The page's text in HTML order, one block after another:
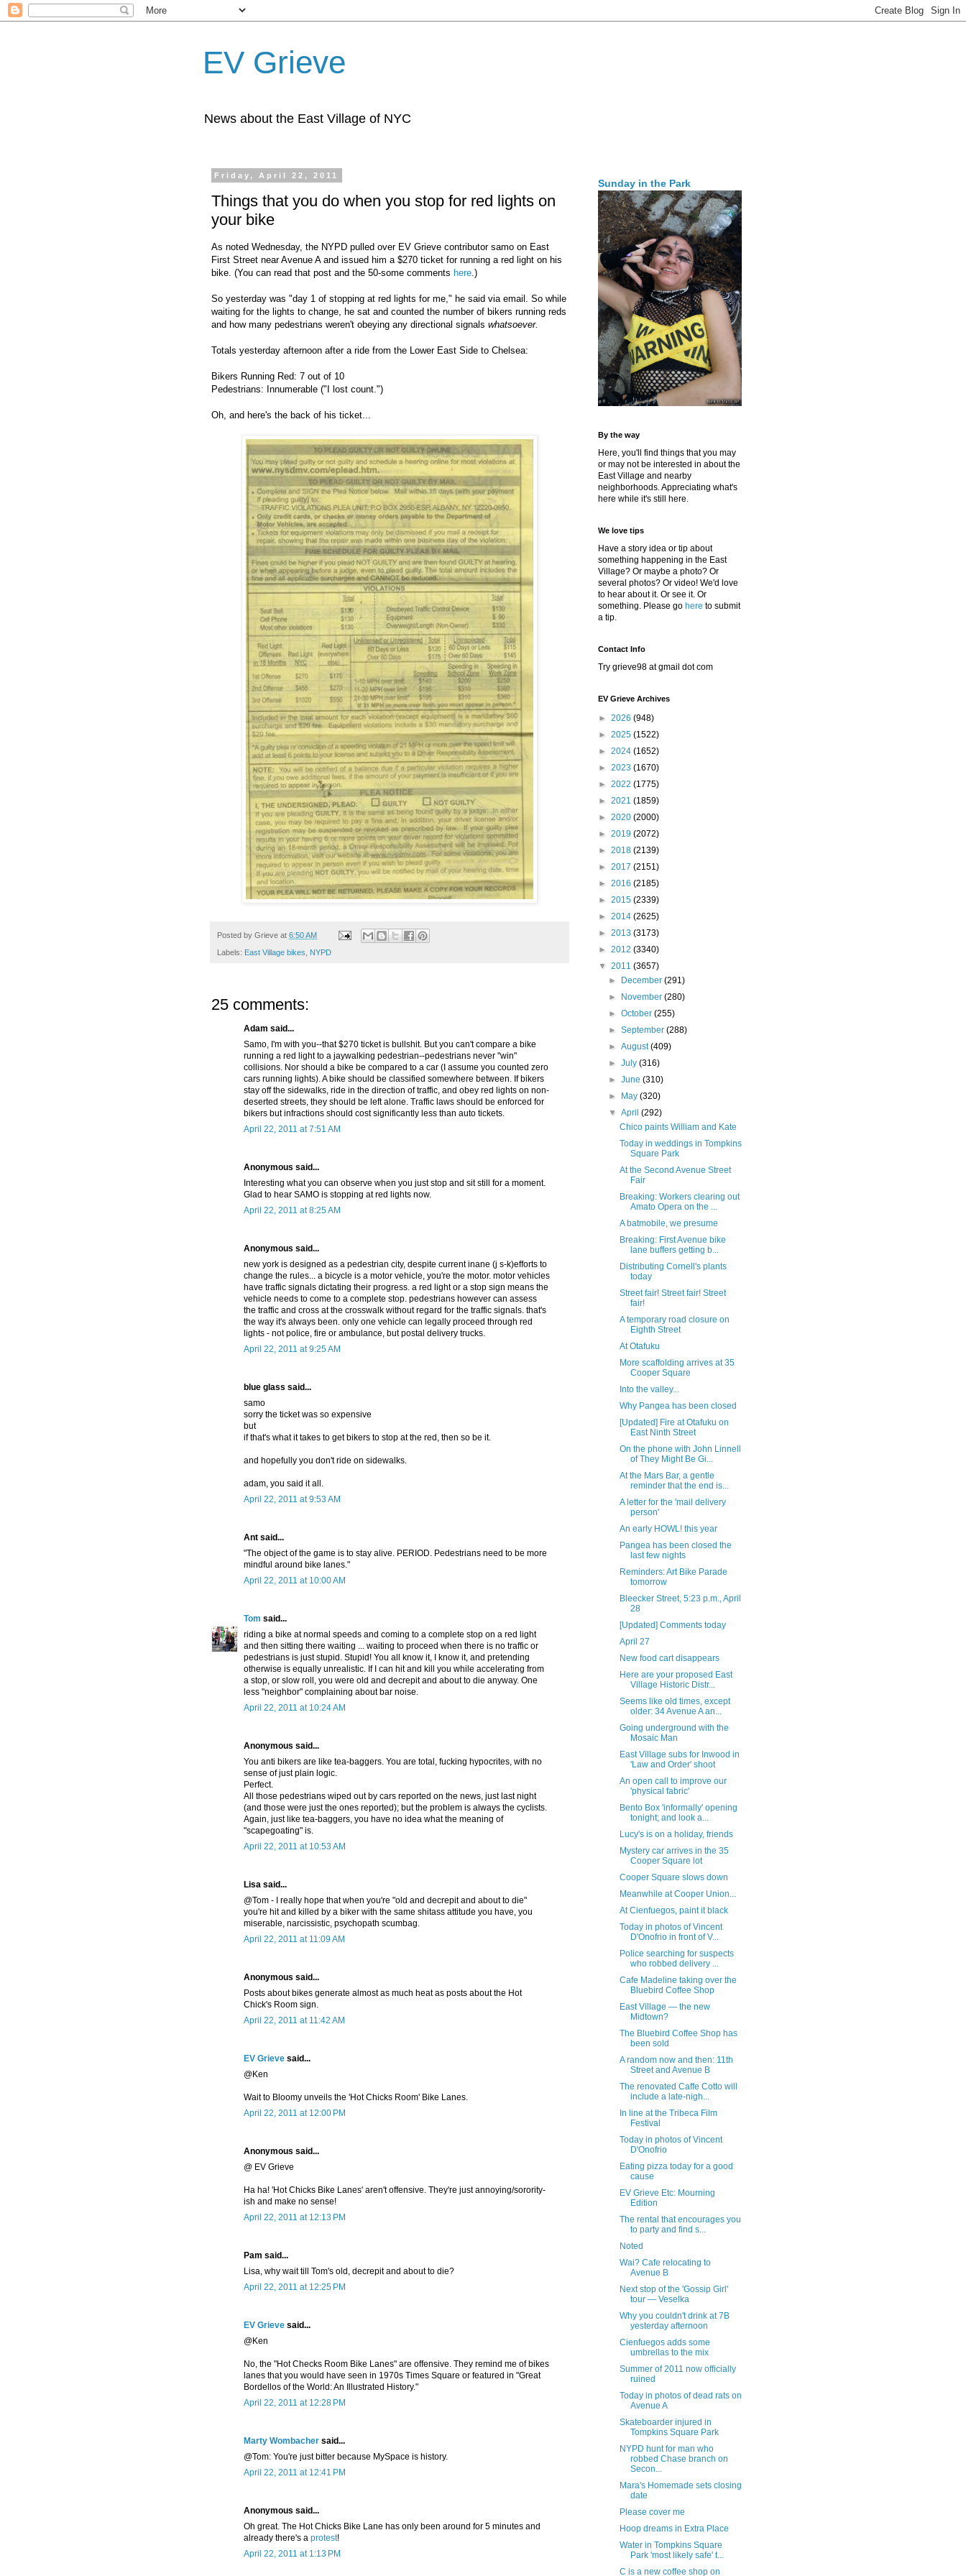
EV Grieve
News about the East Village of NYC
Friday, April 22, 2011
Things that you do when you stop for red lights on
your bike
As noted Wednesday, the NYPD pulled over EV Grieve contributor samo on East
First Street near Avenue A and issued him a $270 ticket for running a red light on his
bike. (You can read that post and the 50-some comments here .)
So yesterday was "day 1 of stopping at red lights for me," he said via email. So while
waiting for the lights to change, he sat and counted the number of bikers running reds
and how many pedestrians weren't obeying any directional signals whatsoever.
Totals yesterday afternoon after a ride from the Lower East Side to Chelsea:
Bikers Running Red: 7 out of 10
Pedestrians: Innumerable ("I lost count.")
Oh, and here's the back of his ticket...
Posted by Grieve at 6:50 AM
Labels: East Village bikes NYPD
25 comments:
Adam said...
Samo, I'm with you--that $270 ticket is bullshit. But you can't compare a bike
running a red light to a jaywalking pedestrian--pedestrians never "win"
collisions. Nor should a bike be compared to a car (I assume you counted zero
cars running lights). A bike should be classified somewhere between. If bikers
stay off the sidewalks, ride in the direction of traffic, and obey red lights on non-
deserted streets, they should be left alone. Traffic laws should be enforced for
bikers but infractions should cost significantly less than auto tickets.
April 22, 2011 at 7:51 AM
Anonymous said...
Interesting what you can observe when you just stop and sit still for a moment.
Glad to hear SAMO is stopping at red lights now.
April 22, 2011 at 8:25 AM
Anonymous said...
new york is designed as a pedestrian city, despite current inane (j s-k)efforts to
change the rules... a bicycle is a motor vehicle, you're the motor. motor vehicles
have traffic signals dictating their progress. a red light or a stop sign means the
vehicle needs to come to a complete stop. pedestrians however can assess
the traffic and cross at the crosswalk without regard for the traffic signals. that's
the way it's always been. only one vehicle can legally proceed through red
lights - not police, fire or ambulance, but postal delivery trucks.
April 22, 2011 at 9:25 AM
blue glass said...
samo
sorry the ticket was so expensive
but
if that's what it takes to get bikers to stop at the red, then so be it.
and hopefully you don't ride on sidewalks.
adam, you said it all.
April 22, 2011 at 9:53 AM
Ant said...
"The object of the game is to stay alive. PERIOD. Pedestrians need to be more
mindful around bike lanes."
April 22, 2011 at 10:00 AM
Tom said...
riding a bike at normal speeds and coming to a complete stop on a red light
and then sitting there waiting ... waiting to proceed when there is no traffic or
pedestrians is just stupid. Stupid! You all know it, I know it, and pretending
otherwise is equally unrealistic. If I can hit and kill you while accelerating from
a stop, or slow roll, you were old and decrepit and about to die anyway. One
less "neighbor" complaining about bar noise.
April 22, 2011 at 10:24 AM
Anonymous said...
You anti bikers are like tea-baggers. You are total, fucking hypocrites, with no
sense of just plain logic.
Perfect.
All those pedestrians wiped out by cars reported on the news, just last night
(and those were just the ones reported); but the problem is always the cyclists.
Again, just like tea-baggers, you have no idea what the meaning of
"scapegoating" is.
April 22, 2011 at 10:53 AM
Lisa said...
@Tom - I really hope that when you're "old and decrepit and about to die"
you're hit and killed by a biker with the same shitass attitude you have, you
miserable, narcissistic, psychopath scumbag.
April 22, 2011 at 11:09 AM
Anonymous said...
Posts about bikes generate almost as much heat as posts about the Hot
Chick's Room sign.
April 22, 2011 at 11:42 AM
EV Grieve said...
@Ken
Wait to Bloomy unveils the 'Hot Chicks Room' Bike Lanes.
April 22, 2011 at 12:00 PM
Anonymous said...
@ EV Grieve
Ha ha! 'Hot Chicks Bike Lanes' aren't offensive. They're just annoying/sorority-
ish and make no sense!
April 22, 2011 at 12:13 PM
Pam said...
Lisa, why wait till Tom's old, decrepit and about to die?
April 22, 2011 at 12:25 PM
EV Grieve said...
@Ken
No, the "Hot Checks Room Bike Lanes" are offensive. They remind me of bikes
lanes that you would have seen in 1970s Times Square or featured in "Great
Bordellos of the World: An Illustrated History."
April 22, 2011 at 12:28 PM
Marty Wombacher said...
@Tom: You're just bitter because MySpace is history.
April 22, 2011 at 12:41 PM
Anonymous said...
Oh great. The Hot Chicks Bike Lane has only been around for 5 minutes and
already there's a protest!
April 22, 2011 at 1:13 PM
Sunday in the Park
By the way
Here, you'll find things that you may
or may not be interested in about the
East Village and nearby
neighborhoods. Appreciating what's
here while it's still here.
We love tips
Have a story idea or tip about
something happening in the East
Village? Or maybe a photo? Or
several photos? Or video! We'd love
to hear about it. Or see it. Or
something. Please go here to submit
a tip.
Contact Info
Try grieve98 at gmail dot com
EV Grieve Archives
► 2026 (948)
► 2025 (1522)
► 2024 (1652)
► 2023 (1670)
► 2022 (1775)
► 2021 (1859)
► 2020 (2000)
► 2019 (2072)
► 2018 (2139)
► 2017 (2151)
► 2016 (2185)
► 2015 (2339)
► 2014 (2625)
► 2013 (3173)
► 2012 (3340)
▼ 2011 (3657)
►
December(291)
►
November(280)
►October(255)
►September(288)
►August(409)
►July(316)
►June(310)
►
May(320)
▼April(292)
Chico paints William and Kate
Today in weddings in Tompkins
Square Park
At the Second Avenue Street
Fair
Breaking: Workers clearing out
Amato Opera on the ...
A batmobile, we presume
Breaking: First Avenue bike
lane buffers getting b...
Distributing Cornell's plants
today
Street fair! Street fair! Street
fair!
A temporary road closure on
Eighth Street
At Otafuku
More scaffolding arrives at 35
Cooper Square
Into the valley...
Why Pangea has been closed
[Updated] Fire at Otafuku on
East Ninth Street
On the phone with John Linnell
of They Might Be Gi...
At the Mars Bar, a gentle
reminder that the end is...
A letter for the 'mail delivery
person'
An early HOWL! this year
Pangea has been closed the
last few nights
Reminders: Art Bike Parade
tomorrow
Bleecker Street, 5:23 p.m., April
28
[Updated] Comments today
April 27
New food cart disappears
Here are your proposed East
Village Historic Distr...
Seems like old times, except
older: 34 Avenue A an...
Going underground with the
Mosaic Man
East Village subs for Inwood in
'Law and Order' shoot
An open call to improve our
'physical fabric'
Bento Box 'informally' opening
tonight; and look a...
Lucy's is on a holiday, friends
Mystery car arrives in the 35
Cooper Square lot
Cooper Square slows down
Meanwhile at Cooper Union...
At Cienfuegos, paint it black
Today in photos of Vincent
D'Onofrio in front of V...
Police searching for suspects
who robbed delivery ...
Cafe Madeline taking over the
Bluebird Coffee Shop
East Village — the new
Midtown?
The Bluebird Coffee Shop has
been sold
A random now and then: 11th
Street and Avenue B
The renovated Caffe Cotto will
include a late-nigh...
In line at the Tribeca Film
Festival
Today in photos of Vincent
D'Onofrio
Eating pizza today for a good
cause
EV Grieve Etc: Mourning
Edition
The rental that encourages you
to party and find s...
Noted
Wai? Cafe relocating to
Avenue B
Next stop of the 'Gossip Girl'
tour — Veselka
Why you couldn't drink at 7B
yesterday afternoon
Cienfuegos adds some
umbrellas to the mix
Summer of 2011 now officially
ruined
Today in photos of dead rats on
Avenue A
Skateboarder injured in
Tompkins Square Park
NYPD hunt for man who
robbed Chase branch on
Secon...
Mara's Homemade sets closing
date
Please cover me
Hoop dreams in Extra Place
Water in Tompkins Square
Park 'most likely safe' t...
C is a new coffee shop on